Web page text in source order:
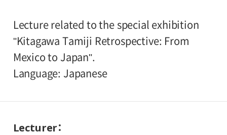
Lecture related to the special exhibition
"Kitagawa Tamiji Retrospective: From
Mexico to Japan".
Language: Japanese
Lecturer